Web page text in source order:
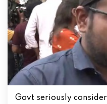
o
n
Govt seriously